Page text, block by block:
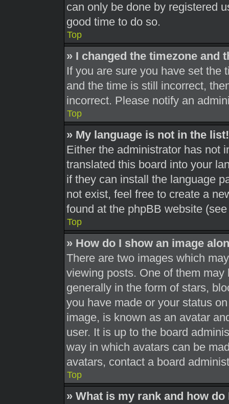
can only be done by registered
good time to do so.
Top
» I changed the timezone and
If you are sure you have set the
and the time is still incorrect,
incorrect. Please notify an
Top
» My language is not in the list!
Either the administrator has not
translated this board into your
if they can install the language
not exist, feel free to create a
found at the phpBB website
Top
» How do I show an image
There are two images which
viewing posts. One of them
generally in the form of stars,
you have made or your status
image, is known as an avatar
user. It is up to the board
way in which avatars can be
avatars, contact a board
Top
» What is my rank and how do